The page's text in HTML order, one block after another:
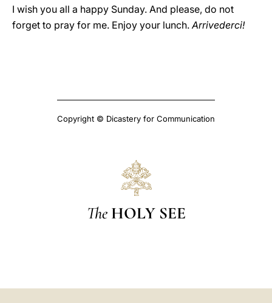
I wish you all a happy Sunday. And please, do not
forget to pray for me. Enjoy your lunch.Arrivederci!
Copyright © Dicastery for Communication
The HOLY SEE